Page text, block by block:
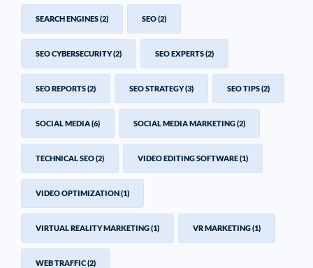
SEARCH ENGINES(2) SEO(2)
SEO CYBERSECURITY(2) SEO EXPERTS(2)
SEO REPORTS(2) SEO STRATEGY(3) SEO TIPS(2)
SOCIAL MEDIA(6) SOCIAL MEDIA MARKETING(2)
TECHNICAL SEO(2) VIDEO EDITING SOFTWARE(1)
VIDEO OPTIMIZATION(1)
VIRTUAL REALITY MARKETING(1) VR MARKETING(1)
WEB TRAFFIC(2)